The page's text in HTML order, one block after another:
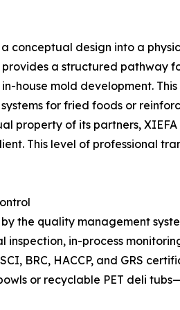
conceptual design into a
provides a structured pathway
house mold development.
for fried foods or
property of its partners,
This level of professional
the quality management
in-process
BRC, HACCP, and GRS
or recyclable PET deli